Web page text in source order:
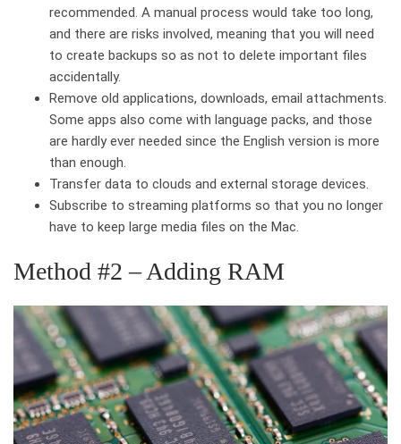
recommended. A manual process would take too long,
and there are risks involved, meaning that you will need
to create backups so as not to delete important files
accidentally.
Remove old applications, downloads, email attachments.
Some apps also come with language packs, and those
are hardly ever needed since the English version is more
than enough.
Transfer data to clouds and external storage devices.
Subscribe to streaming platforms so that you no longer
have to keep large media files on the Mac.
Method #2 – Adding RAM